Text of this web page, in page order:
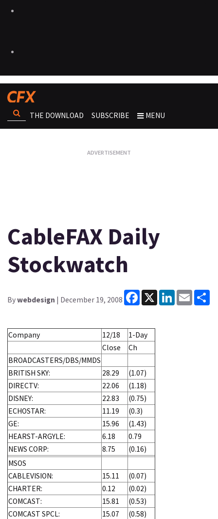
THE DOWNLOAD SUBSCRIBE MENU
CableFAX Daily
Stockwatch
Bywebdesign | December 19, 2008
Facebook
X LinkedInEmail
Company 12/18
1-Day
Close
Ch
BROADCASTERS/DBS/MMDS
BRITISH SKY:
28.29
(1.07)
DIRECTV:
22.06
(1.18)
DISNEY:
22.83
(0.75)
ECHOSTAR:
11.19
(0.3)
GE:
15.96
(1.43)
HEARST-ARGYLE:
6.18
0.79
NEWS CORP:
8.75
(0.16)
MSOS
CABLEVISION:
15.11
(0.07)
CHARTER:
0.12
(0.02)
COMCAST:
15.81
(0.53)
COMCAST SPCL:
15.07
(0.58)